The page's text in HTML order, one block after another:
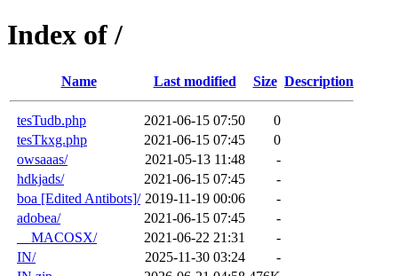
Index of /
Name Last modified Size Description
tesTudb.php 2021-06-15 07:50
0
tesTkxg.php
2021-06-15 07:45
0
owsaaas/
2021-05-13 11:48
-
hdkjads/
2021-06-15 07:45
-
boa [Edited Antibots]/ 2019-11-19 00:06
-
adobea/
2021-06-15 07:45
-
__MACOSX/
2021-06-22 21:31
-
IN/
2025-11-30 03:24
-